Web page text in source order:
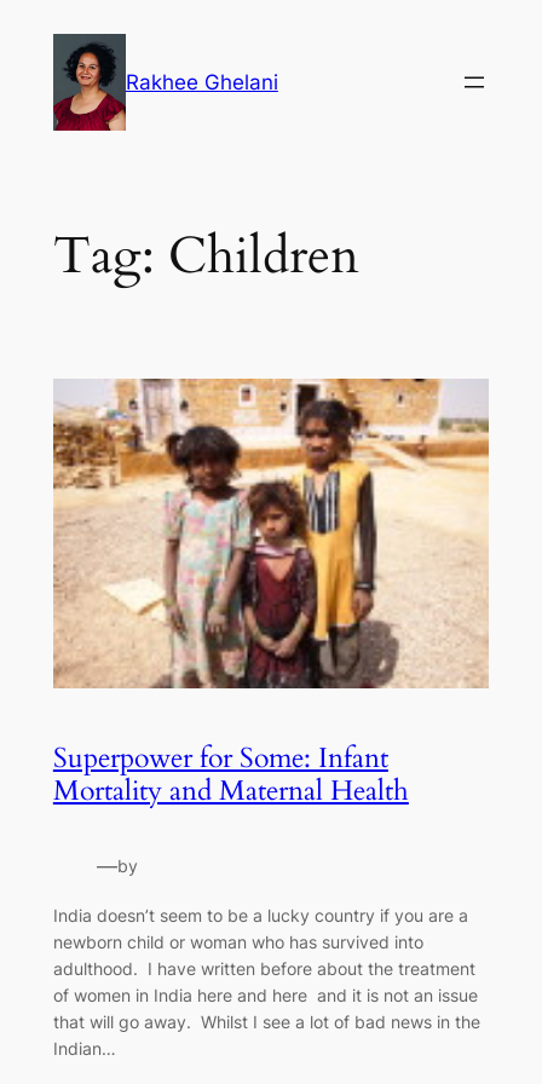
content
Rakhee Ghelani
Tag: Children
Superpower for Some: Infant
Mortality and Maternal Health
—by
India doesn’t seem to be a lucky country if you are a
newborn child or woman who has survived into
adulthood. I have written before about the treatment
of women in India here and here and it is not an issue
that will go away. Whilst I see a lot of bad news in the
Indian…